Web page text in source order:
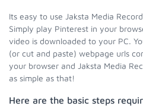
Its easy to use Jaksta Media
Simply play Pinterest in your
video is downloaded to your PC.
(or cut and paste) webpage urls
your browser and Jaksta Media
as simple as that!
Here are the basic steps